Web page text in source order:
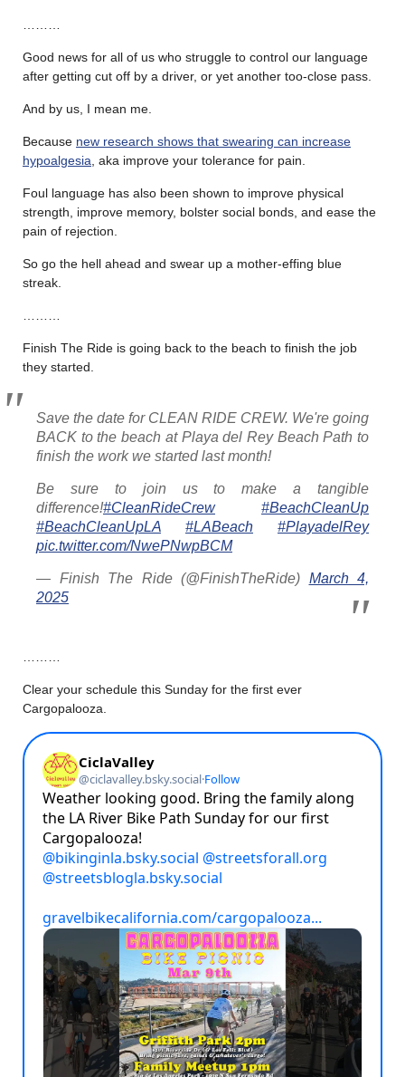
Good news for all of us who struggle to control our language
after getting cut off by a driver, or yet another too-close pass.
And by us, I mean me.
Because new research shows that swearing can increase
hypoalgesia , aka improve your tolerance for pain.
Foul language has also been shown to improve physical
strength, improve memory, bolster social bonds, and ease the
pain of rejection.
So go the hell ahead and swear up a mother-effing blue
streak.
Finish The Ride is going back to the beach to finish the job
they started.
Save the date for CLEAN RIDE CREW. We're going
BACK to the beach at Playa del Rey Beach Path to
finish the work we started last month!
Be sure to join us to make a tangible
difference!#CleanRideCrew
#BeachCleanUp
#BeachCleanUpLA
#LABeach
#PlayadelRey
pic.twitter.com/NwePNwpBCM
— Finish The Ride (@FinishTheRide) March 4,
2025
Clear your schedule this Sunday for the first ever
Cargopalooza.